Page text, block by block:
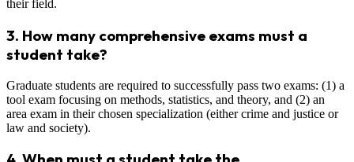
their field.
3. How many comprehensive exams must a
student take?
Graduate students are required to successfully pass two exams: (1) a
tool exam focusing on methods, statistics, and theory, and (2) an
area exam in their chosen specialization (either crime and justice or
law and society).